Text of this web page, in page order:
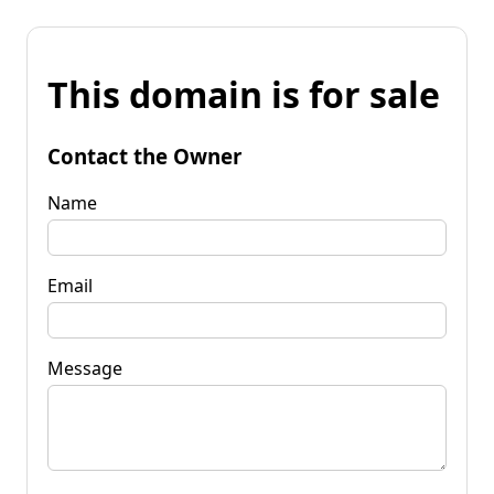
This domain is for sale
Contact the Owner
Name
Email
Message